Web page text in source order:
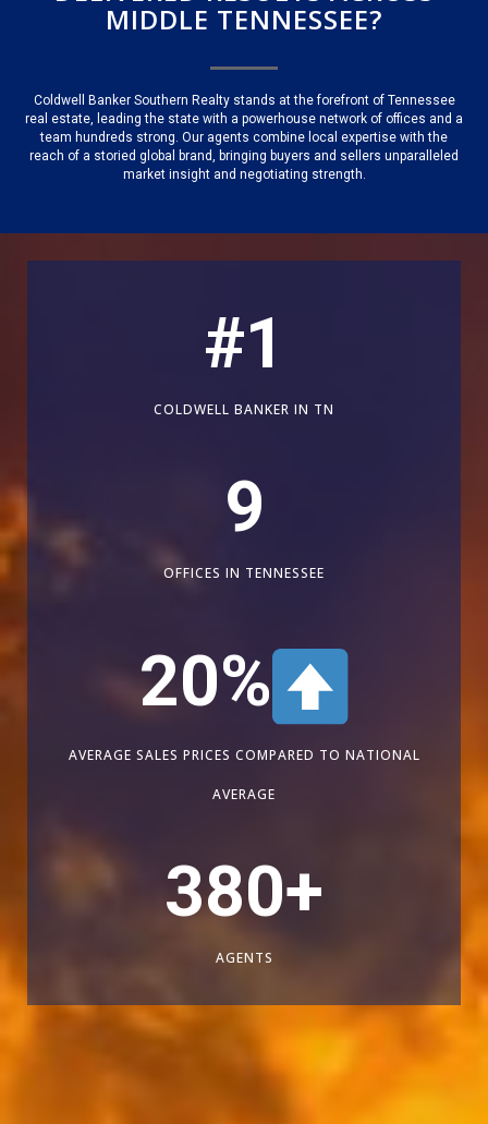
MIDDLE TENNESSEE?
Coldwell Banker Southern Realty stands at the forefront of Tennessee
real estate, leading the state with a powerhouse network of offices and a
team hundreds strong. Our agents combine local expertise with the
reach of a storied global brand, bringing buyers and sellers unparalleled
market insight and negotiating strength.
#1
COLDWELL BANKER IN TN
9
OFFICES IN TENNESSEE
20%
AVERAGE SALES PRICES COMPARED TO NATIONAL
AVERAGE
380+
AGENTS